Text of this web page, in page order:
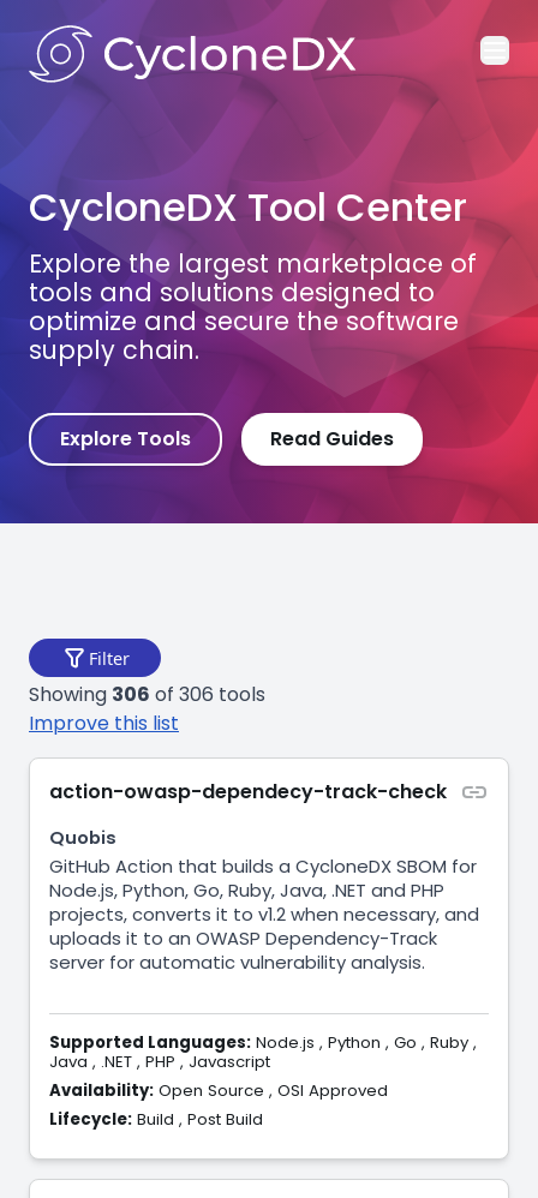
CycloneDX Tool Center
Explore the largest marketplace of
tools and solutions designed to
optimize and secure the software
supply chain.
Explore Tools Read Guides
Filter
Showing 306 of 306 tools
Improve this list
action-owasp-dependecy-track-check
Quobis
GitHub Action that builds a CycloneDX SBOM for
Node.js, Python, Go, Ruby, Java, .NET and PHP
projects, converts it to v1.2 when necessary, and
uploads it to an OWASP Dependency-Track
server for automatic vulnerability analysis.
Supported Languages: Node.js , Python , Go , Ruby ,
Java , .NET , PHP , Javascript
Availability: Open Source , OSI Approved
Lifecycle: Build , Post Build